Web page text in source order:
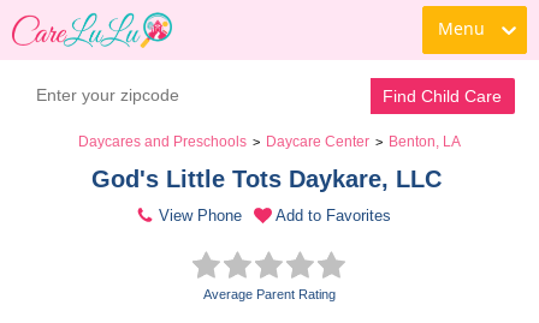
Menu
Find Child Care
Daycares and Preschools > Daycare Center > Benton, LA
God's Little Tots Daykare, LLC
View Phone Add to Favorites
Average Parent Rating